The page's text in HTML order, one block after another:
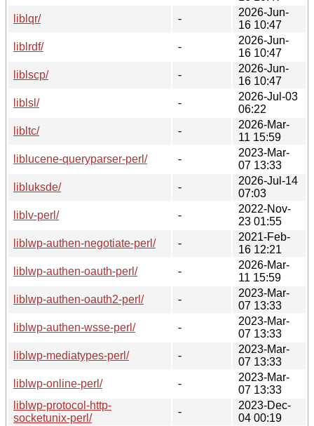
liblqr/
-
2026-Jun-
16 10:47
liblrdf/
-
2026-Jun-
16 10:47
liblscp/
-
2026-Jun-
16 10:47
liblsl/
-
2026-Jul-03
06:22
libltc/
-
2026-Mar-
11 15:59
liblucene-queryparser-perl/
-
2023-Mar-
07 13:33
libluksde/
-
2026-Jul-14
07:03
liblv-perl/
-
2022-Nov-
23 01:55
liblwp-authen-negotiate-perl/
-
2021-Feb-
16 12:21
liblwp-authen-oauth-perl/
-
2026-Mar-
11 15:59
liblwp-authen-oauth2-perl/
-
2023-Mar-
07 13:33
liblwp-authen-wsse-perl/
-
2023-Mar-
07 13:33
liblwp-mediatypes-perl/
-
2023-Mar-
07 13:33
liblwp-online-perl/
-
2023-Mar-
07 13:33
liblwp-protocol-http-
socketunix-perl/
-
2023-Dec-
04 00:19